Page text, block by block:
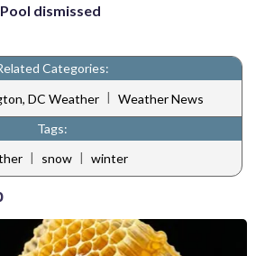
Pool dismissed
Categories:
DC Weather
Weather News
Tags:
| snow | winter